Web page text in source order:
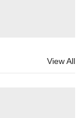
View All